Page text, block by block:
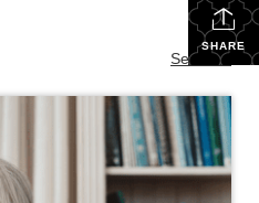
SHARE
See All...